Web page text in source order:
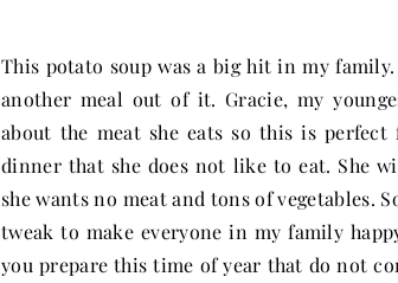
This potato soup was a big hit in my
another meal out of it. Gracie, my
about the meat she eats so this is
dinner that she does not like to eat. She
she wants no meat and tons of vegetables.
tweak to make everyone in my family
you prepare this time of year that do not